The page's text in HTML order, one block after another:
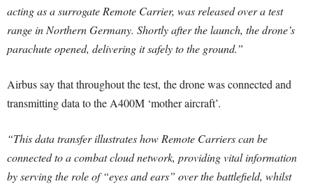
acting as a surrogate Remote Carrier, was released over a test
range in Northern Germany. Shortly after the launch, the drone’s
parachute opened, delivering it safely to the ground.”
Airbus say that throughout the test, the drone was connected and
transmitting data to the A400M ‘mother aircraft’.
“This data transfer illustrates how Remote Carriers can be
connected to a combat cloud network, providing vital information
by serving the role of “eyes and ears” over the battlefield, whilst